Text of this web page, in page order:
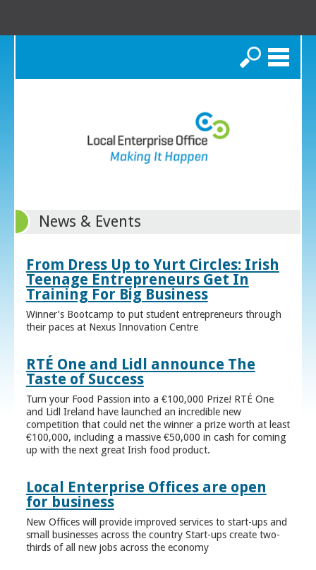
Search
News & Events
From Dress Up to Yurt Circles: Irish
Teenage Entrepreneurs Get In
Training For Big Business
Winner’s Bootcamp to put student entrepreneurs through
their paces at Nexus Innovation Centre
RTÉ One and Lidl announce The
Taste of Success
Turn your Food Passion into a €100,000 Prize! RTÉ One
and Lidl Ireland have launched an incredible new
competition that could net the winner a prize worth at least
€100,000, including a massive €50,000 in cash for coming
up with the next great Irish food product.
Local Enterprise Offices are open
for business
New Offices will provide improved services to start-ups and
small businesses across the country Start-ups create two-
thirds of all new jobs across the economy